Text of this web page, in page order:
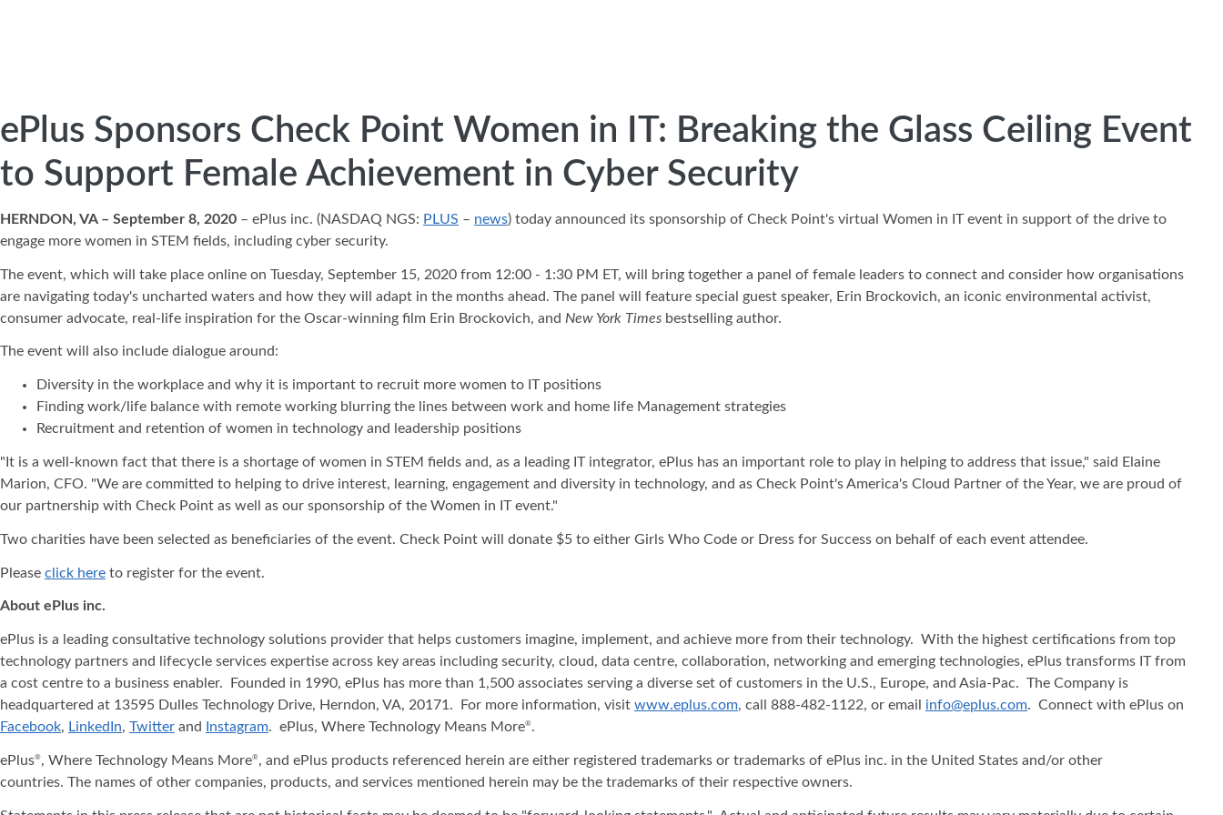
ePlus Sponsors Check Point Women in IT: Breaking the Glass Ceiling Event
to Support Female Achievement in Cyber Security
HERNDON, VA – September 8, 2020 – ePlus inc. (NASDAQ NGS: PLUS – news) today announced its sponsorship of Check Point's virtual Women in IT event in support of the drive to
engage more women in STEM fields, including cyber security.
The event, which will take place online on Tuesday, September 15, 2020 from 12:00 - 1:30 PM ET, will bring together a panel of female leaders to connect and consider how organisations
are navigating today's uncharted waters and how they will adapt in the months ahead. The panel will feature special guest speaker, Erin Brockovich, an iconic environmental activist,
consumer advocate, real-life inspiration for the Oscar-winning film Erin Brockovich, and New York Times bestselling author.
The event will also include dialogue around:
Diversity in the workplace and why it is important to recruit more women to IT positions
Finding work/life balance with remote working blurring the lines between work and home life Management strategies
Recruitment and retention of women in technology and leadership positions
"It is a well-known fact that there is a shortage of women in STEM fields and, as a leading IT integrator, ePlus has an important role to play in helping to address that issue," said Elaine
Marion, CFO. "We are committed to helping to drive interest, learning, engagement and diversity in technology, and as Check Point's America's Cloud Partner of the Year, we are proud of
our partnership with Check Point as well as our sponsorship of the Women in IT event."
Two charities have been selected as beneficiaries of the event. Check Point will donate $5 to either Girls Who Code or Dress for Success on behalf of each event attendee.
Please click here to register for the event.
About ePlus inc.
ePlus is a leading consultative technology solutions provider that helps customers imagine, implement, and achieve more from their technology. With the highest certifications from top
technology partners and lifecycle services expertise across key areas including security, cloud, data centre, collaboration, networking and emerging technologies, ePlus transforms IT from
a cost centre to a business enabler. Founded in 1990, ePlus has more than 1,500 associates serving a diverse set of customers in the U.S., Europe, and Asia-Pac. The Company is
headquartered at 13595 Dulles Technology Drive, Herndon, VA, 20171. For more information, visit www.eplus.com, call 888-482-1122, or email info@eplus.com. Connect with ePlus on
Facebook, LinkedIn, Twitter and Instagram. ePlus, Where Technology Means More®.
ePlus®, Where Technology Means More®, and ePlus products referenced herein are either registered trademarks or trademarks of ePlus inc. in the United States and/or other
countries. The names of other companies, products, and services mentioned herein may be the trademarks of their respective owners.